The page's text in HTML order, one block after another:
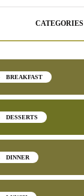
CATEGORIES
BREAKFAST
DESSERTS
DINNER